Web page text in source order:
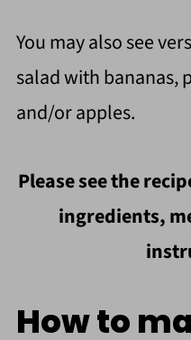
You may also see
salad with bananas,
and/or apples.
Please see the
ingredients,
How to